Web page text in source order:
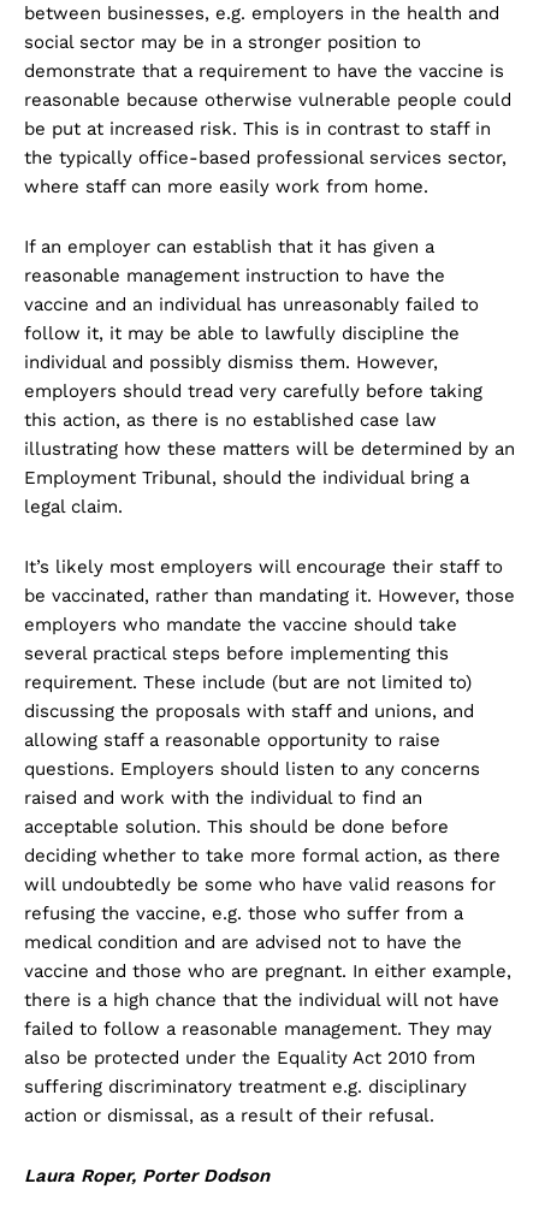
between businesses, e.g. employers in the health and
social sector may be in a stronger position to
demonstrate that a requirement to have the vaccine is
reasonable because otherwise vulnerable people could
be put at increased risk. This is in contrast to staff in
the typically office-based professional services sector,
where staff can more easily work from home.
If an employer can establish that it has given a
reasonable management instruction to have the
vaccine and an individual has unreasonably failed to
follow it, it may be able to lawfully discipline the
individual and possibly dismiss them. However,
employers should tread very carefully before taking
this action, as there is no established case law
illustrating how these matters will be determined by an
Employment Tribunal, should the individual bring a
legal claim.
It’s likely most employers will encourage their staff to
be vaccinated, rather than mandating it. However, those
employers who mandate the vaccine should take
several practical steps before implementing this
requirement. These include (but are not limited to)
discussing the proposals with staff and unions, and
allowing staff a reasonable opportunity to raise
questions. Employers should listen to any concerns
raised and work with the individual to find an
acceptable solution. This should be done before
deciding whether to take more formal action, as there
will undoubtedly be some who have valid reasons for
refusing the vaccine, e.g. those who suffer from a
medical condition and are advised not to have the
vaccine and those who are pregnant. In either example,
there is a high chance that the individual will not have
failed to follow a reasonable management. They may
also be protected under the Equality Act 2010 from
suffering discriminatory treatment e.g. disciplinary
action or dismissal, as a result of their refusal.
Laura Roper, Porter Dodson